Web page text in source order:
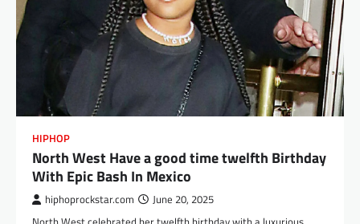
HIPHOP
North West Have a good time twelfth Birthday
With Epic Bash In Mexico
hiphoprockstar.com June 20, 2025